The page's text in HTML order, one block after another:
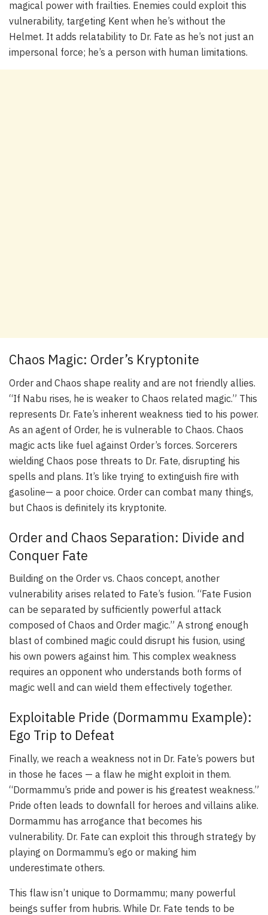
magical power with frailties. Enemies could exploit this
vulnerability, targeting Kent when he’s without the
Helmet. It adds relatability to Dr. Fate as he’s not just an
impersonal force; he’s a person with human limitations.
Chaos Magic: Order’s Kryptonite
Order and Chaos shape reality and are not friendly allies.
“If Nabu rises, he is weaker to Chaos related magic.” This
represents Dr. Fate’s inherent weakness tied to his power.
As an agent of Order, he is vulnerable to Chaos. Chaos
magic acts like fuel against Order’s forces. Sorcerers
wielding Chaos pose threats to Dr. Fate, disrupting his
spells and plans. It’s like trying to extinguish fire with
gasoline— a poor choice. Order can combat many things,
but Chaos is definitely its kryptonite.
Order and Chaos Separation: Divide and
Conquer Fate
Building on the Order vs. Chaos concept, another
vulnerability arises related to Fate’s fusion. “Fate Fusion
can be separated by sufficiently powerful attack
composed of Chaos and Order magic.” A strong enough
blast of combined magic could disrupt his fusion, using
his own powers against him. This complex weakness
requires an opponent who understands both forms of
magic well and can wield them effectively together.
Exploitable Pride (Dormammu Example):
Ego Trip to Defeat
Finally, we reach a weakness not in Dr. Fate’s powers but
in those he faces — a flaw he might exploit in them.
“Dormammu’s pride and power is his greatest weakness.”
Pride often leads to downfall for heroes and villains alike.
Dormammu has arrogance that becomes his
vulnerability. Dr. Fate can exploit this through strategy by
playing on Dormammu’s ego or making him
underestimate others.
This flaw isn’t unique to Dormammu; many powerful
beings suffer from hubris. While Dr. Fate tends to be